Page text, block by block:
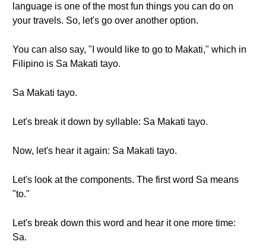
language is one of the most fun things you can do on
your travels. So, let's go over another option.
You can also say, "I would like to go to Makati," which in
Filipino is Sa Makati tayo.
Sa Makati tayo.
Let's break it down by syllable: Sa Makati tayo.
Now, let's hear it again: Sa Makati tayo.
Let's look at the components. The first word Sa means
"to."
Let's break down this word and hear it one more time:
Sa.